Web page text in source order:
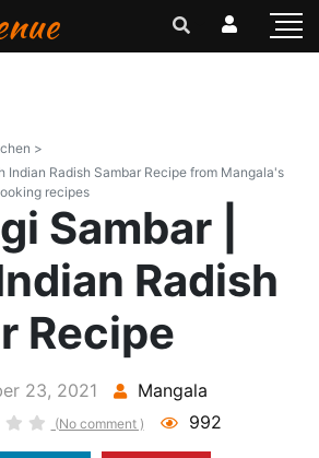
>
Indian Radish Sambar Recipe from Mangala's
recipes
Sambar |
Radish
Recipe
23, 2021 Mangala
(No comment ) 992